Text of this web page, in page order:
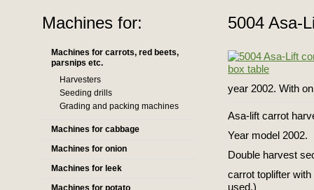
Machines for:
Machines for carrots, red beets,
parsnips etc.
Harvesters
Seeding drills
Grading and packing machines
Machines for cabbage
Machines for onion
Machines for leek
Machines for potato
5004 Asa-
year 2002. With
Asa-lift carrot
Year model 2002.
Double harvest
carrot toplifter
used.)